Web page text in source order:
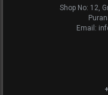
Shop No: 12,
Email: